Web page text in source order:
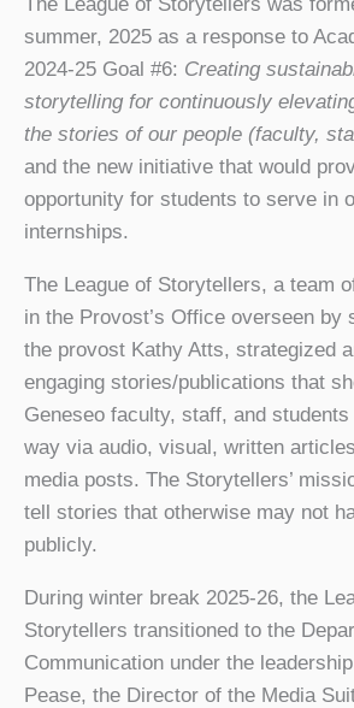
summer, 2025 as a response to
2024-25 Goal #6: Creating
storytelling for continuously
the stories of our people (faculty,
and the new initiative that would
opportunity for students to serve in
internships.
The League of Storytellers, a team
in the Provost’s Office overseen by
the provost Kathy Atts, strategized
engaging stories/publications that
Geneseo faculty, staff, and
way via audio, visual, written
media posts. The Storytellers’
tell stories that otherwise may not
publicly.
During winter break 2025-26, the
Storytellers transitioned to the
Communication under the
Pease, the Director of the Media